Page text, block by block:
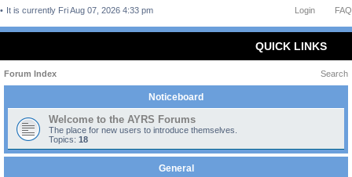
FAQ
Login
It is currently Fri Aug 07, 2026 4:33 pm
QUICK LINKS
Forum Index Search
Noticeboard
Welcome to the AYRS Forums
The place for new users to introduce themselves.
Topics: 18
General